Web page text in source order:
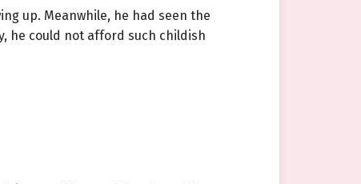
up. Meanwhile, he had seen the
he could not afford such childish